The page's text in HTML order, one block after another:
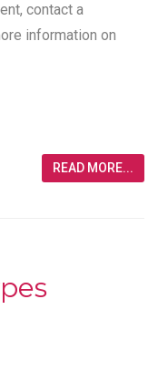
contact a
information on
READ MORE...